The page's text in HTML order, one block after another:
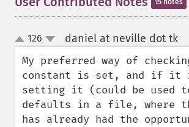
15 notes
up
down
126 daniel at neville dot tk¶
My preferred way of
constant is set, and if
setting it (could be used
defaults in a file, where
has already had the